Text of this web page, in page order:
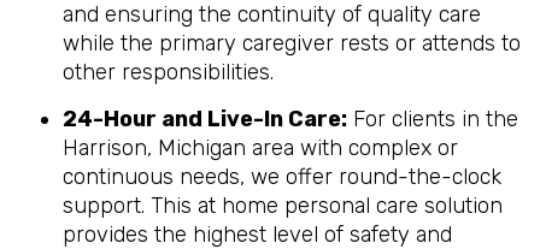
and ensuring the continuity of quality care
while the primary caregiver rests or attends to
other responsibilities.
24-Hour and Live-In Care: For clients in the
Harrison, Michigan area with complex or
continuous needs, we offer round-the-clock
support. This at home personal care solution
provides the highest level of safety and